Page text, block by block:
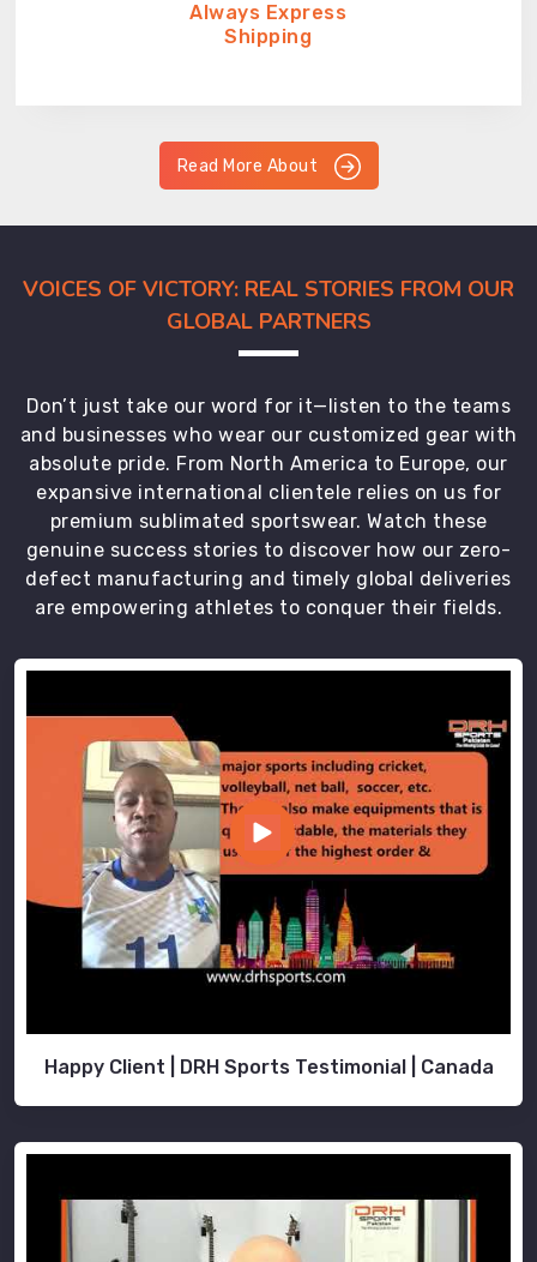
Always Express
Shipping
Read More About
VOICES OF VICTORY: REAL STORIES FROM OUR
GLOBAL PARTNERS
Don’t just take our word for it—listen to the teams
and businesses who wear our customized gear with
absolute pride. From North America to Europe, our
expansive international clientele relies on us for
premium sublimated sportswear. Watch these
genuine success stories to discover how our zero-
defect manufacturing and timely global deliveries
are empowering athletes to conquer their fields.
Happy Client | DRH Sports Testimonial | Canada